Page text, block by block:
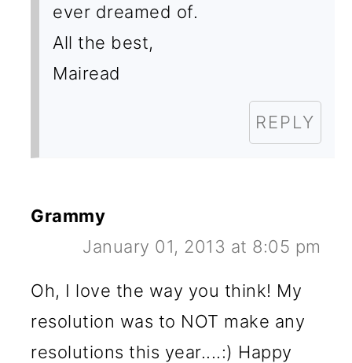
ever dreamed of.
All the best,
Mairead
REPLY
Grammy
January 01, 2013 at 8:05 pm
Oh, I love the way you think! My
resolution was to NOT make any
resolutions this year....:) Happy